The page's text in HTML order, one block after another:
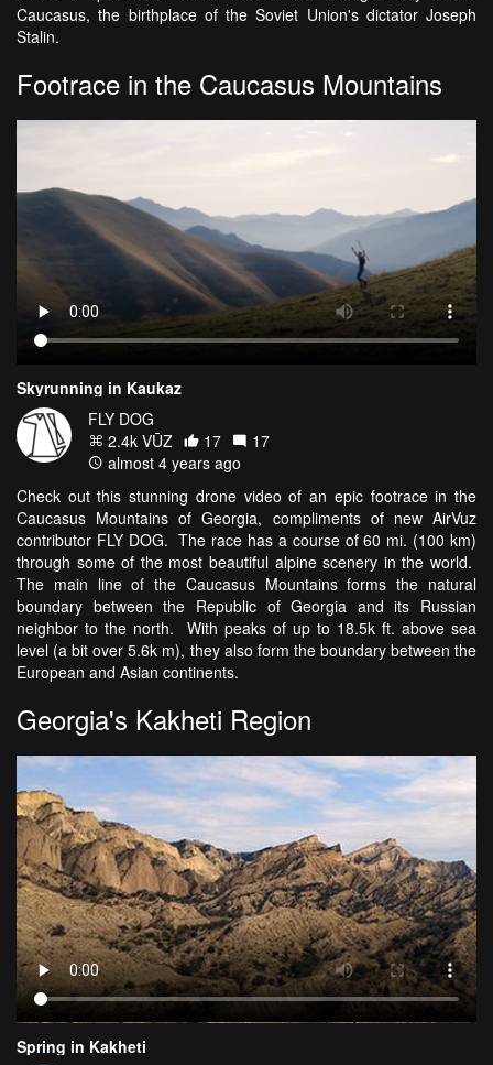
Caucasus, the birthplace of the Soviet Union's dictator Joseph
Stalin.
Footrace in the Caucasus Mountains
Skyrunning in Kaukaz
FLY DOG
2.4k VŪZ
17
17
almost 4 years ago
Check out this stunning drone video of an epic footrace in the
Caucasus Mountains of Georgia, compliments of new AirVuz
contributor FLY DOG. The race has a course of 60 mi. (100 km)
through some of the most beautiful alpine scenery in the world.
The main line of the Caucasus Mountains forms the natural
boundary between the Republic of Georgia and its Russian
neighbor to the north. With peaks of up to 18.5k ft. above sea
level (a bit over 5.6k m), they also form the boundary between the
European and Asian continents.
Georgia's Kakheti Region
Spring in Kakheti